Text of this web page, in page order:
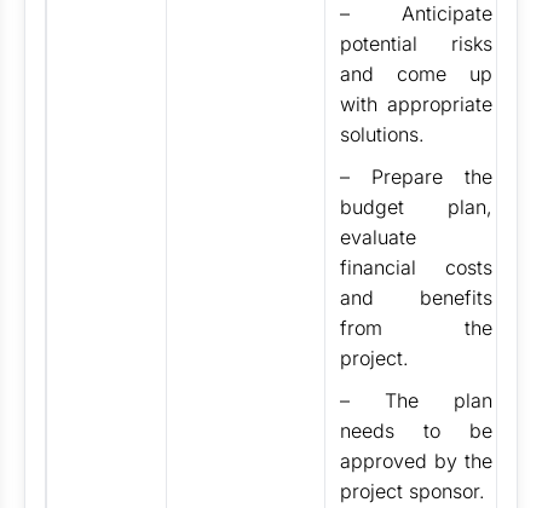
– Anticipate
potential risks
and come up
with appropriate
solutions.
– Prepare the
budget plan,
evaluate
financial costs
and benefits
from the
project.
– The plan
needs to be
approved by the
project sponsor.